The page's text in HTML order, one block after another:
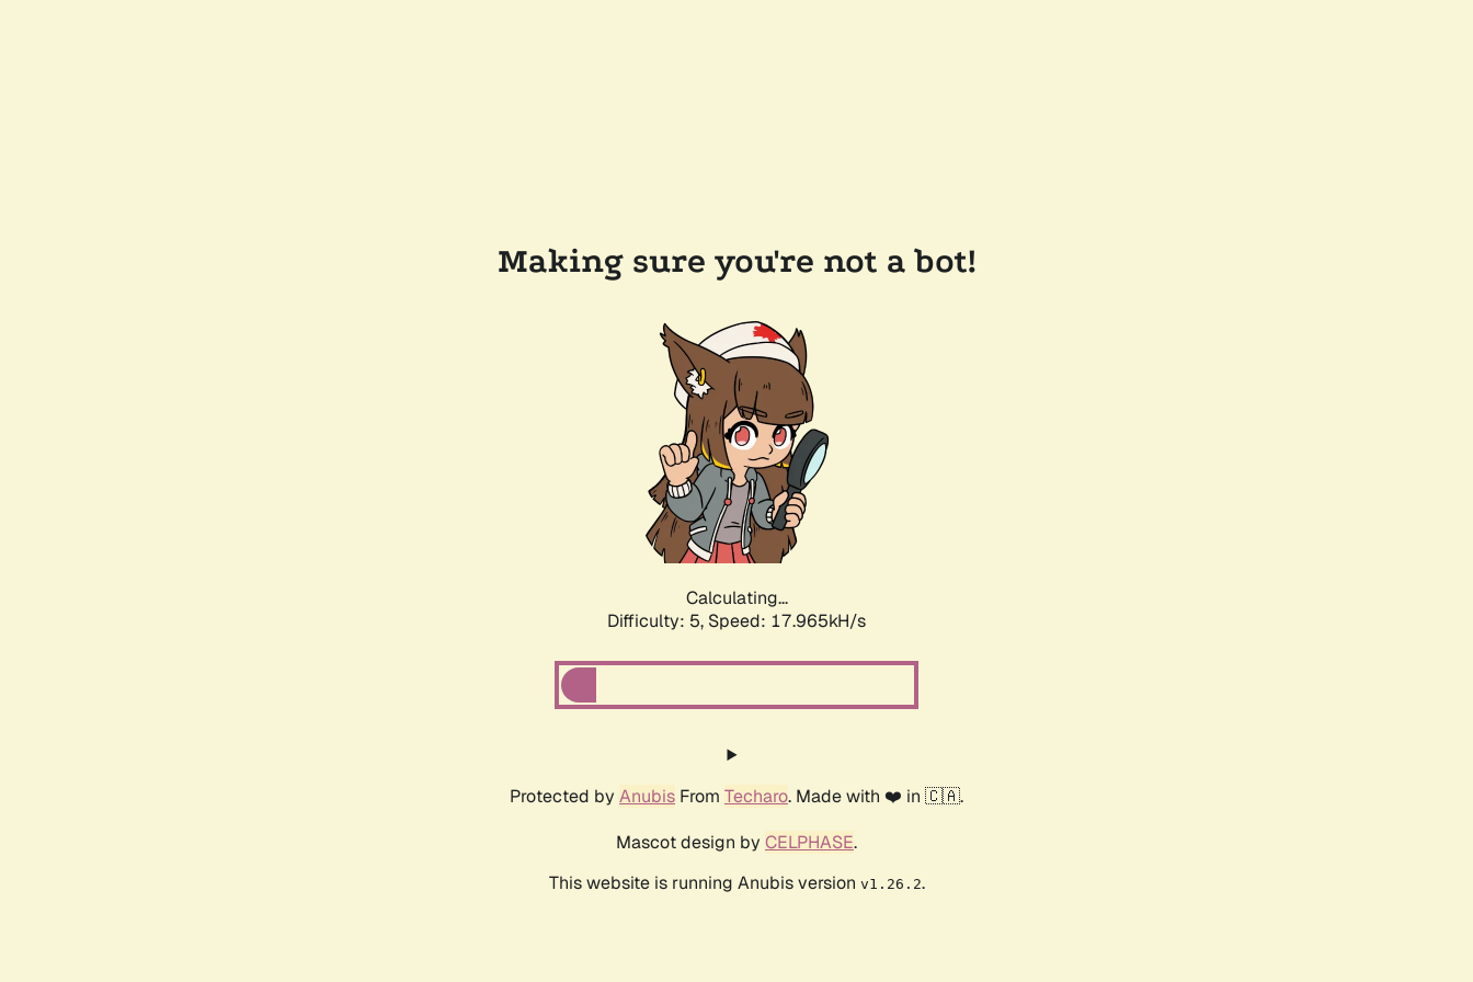
Making sure you're not a bot!
Calculating...
Difficulty: 5, Speed: 18.940kH/s
Protected by Anubis From Techaro. Made with ❤️ in 🇨🇦.
Mascot design by CELPHASE.
This website is running Anubis version v1.26.2.